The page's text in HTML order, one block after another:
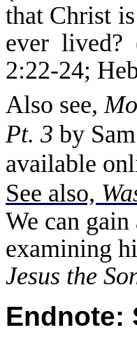
that Christ
ever lived?
2:22-24;
Also see,
Pt. 3 by
available
See also,
We can
examining
Jesus the
Endnote: